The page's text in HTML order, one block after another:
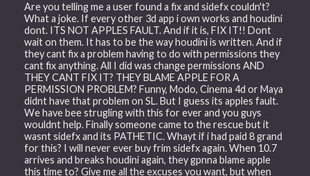
Are you telling me a user found a fix and sidefx couldn't?
What a joke. If every other 3d app i own works and houdini
dont. ITS NOT APPLES FAULT. And if it is, FIX IT!! Dont
wait on them. It has to be the way houdini is written. And if
they cant fix a problem having to do with permissions they
cant fix anything. All I did was change permissions AND
THEY CANT FIX IT? THEY BLAME APPLE FOR A
PERMISSION PROBLEM? Funny, Modo, Cinema 4d or Maya
didnt have that problem on SL. But I guess its apples fault.
We have bee strugling with this for ever and you guys
wouldnt help. Finally someone came to the rescue but it
wasnt sidefx and its PATHETIC. Whayt if i had paid 8 grand
for this? I will never ever buy frim sidefx again. When 10.7
arrives and breaks houdini again, they gpnna blame apple
this time to? Give me all the excuses you want, but when